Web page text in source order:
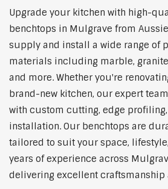
Upgrade your kitchen with high-
benchtops in Mulgrave from Aussie
supply and install a wide range of
materials including marble,
and more. Whether you're
brand-new kitchen, our expert
with custom cutting, edge
installation. Our benchtops are
tailored to suit your space,
years of experience across
delivering excellent